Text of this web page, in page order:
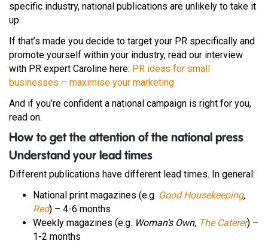
specific industry, national publications are unlikely to take it
up.
If that’s made you decide to target your PR specifically and
promote yourself within your industry, read our interview
with PR expert Caroline here: PR ideas for small
businesses – maximise your marketing
And if you’re confident a national campaign is right for you,
read on.
How to get the attention of the national press
Understand your lead times
Different publications have different lead times. In general:
National print magazines (e.g. Good Housekeeping,
Red) – 4-6 months
Weekly magazines (e.g. Woman’s Own, The Caterer) –
1-2 months